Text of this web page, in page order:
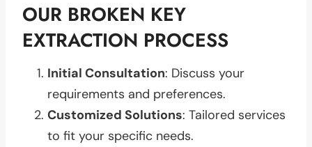
OUR BROKEN KEY
EXTRACTION PROCESS
Initial Consultation: Discuss your
requirements and preferences.
Customized Solutions: Tailored services
to fit your specific needs.